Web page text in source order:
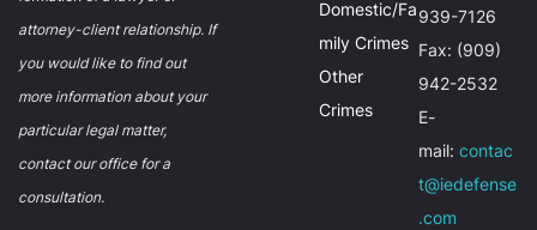
attorney-client relationship. If
you would like to find out
more information about your
particular legal matter,
contact our office for a
consultation.
Domestic/Fa
mily Crimes
Other
Crimes
939-7126
Fax: (909)
942-2532
E-
mail:contac
t@iedefense
.com